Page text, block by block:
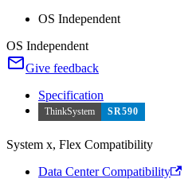
OS Independent
OS Independent
Give feedback
Specification
ThinkSystem SR590
System x, Flex Compatibility
Data Center Compatibility